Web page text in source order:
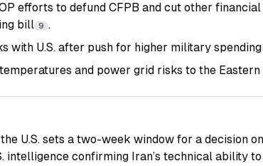
efforts to defund CFPB and cut other
bill 9 .
with U.S. after push for higher military spending
and power grid risks to the Eastern
U.S. sets a two-week window for a decision
intelligence confirming Iran’s technical ability